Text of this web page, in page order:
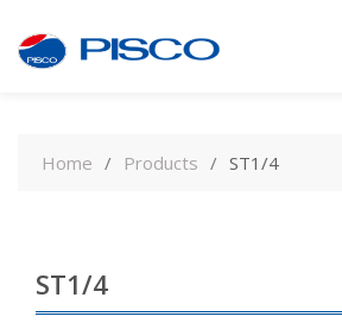
contentHome Products ST1/4
ST1/4